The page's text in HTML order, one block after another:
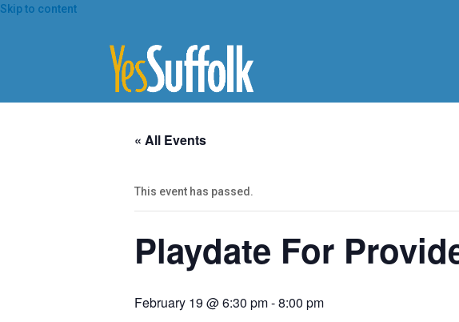
Skip to content
« All Events
This event has passed.
Playdate For
February 19 @ 6:30 pm-8:00 pm